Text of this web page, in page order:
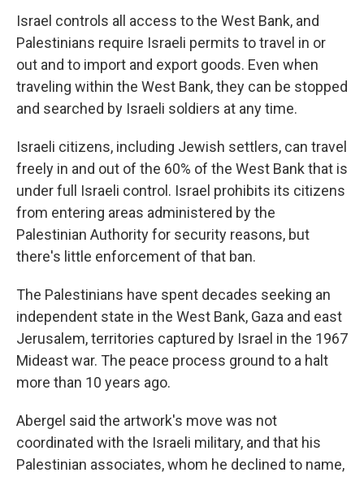
Israel controls all access to the West Bank, and
Palestinians require Israeli permits to travel in or
out and to import and export goods. Even when
traveling within the West Bank, they can be stopped
and searched by Israeli soldiers at any time.
Israeli citizens, including Jewish settlers, can travel
freely in and out of the 60% of the West Bank that is
under full Israeli control. Israel prohibits its citizens
from entering areas administered by the
Palestinian Authority for security reasons, but
there's little enforcement of that ban.
The Palestinians have spent decades seeking an
independent state in the West Bank, Gaza and east
Jerusalem, territories captured by Israel in the 1967
Mideast war. The peace process ground to a halt
more than 10 years ago.
Abergel said the artwork's move was not
coordinated with the Israeli military, and that his
Palestinian associates, whom he declined to name,